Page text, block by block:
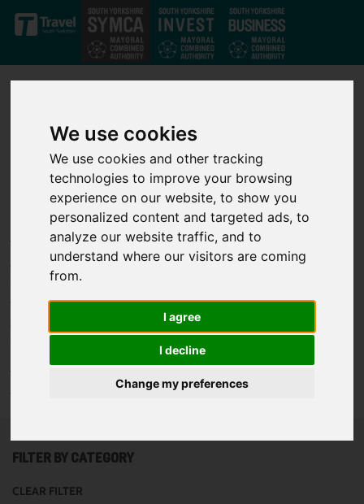
We use cookies
We use cookies and other tracking
technologies to improve your browsing
experience on our website, to show you
personalized content and targeted ads, to
analyze our website traffic, and to
understand where our visitors are coming
from.
I agree
I decline
Change my preferences
Skip to main content
Our projects
Through our strong private-public partnership we have
developed a strong set of investment projects that deliver jobs,
business growth and infrastructure improvements across the
whole of the South Yorkshire Mayoral Combined Authority. We
support transport, infrastructure, housing, business growth,
innovation and skills projects to help unlock economic growth.
To see all of the projects use the filter options to narrow down
your search. Or use the search function at the top of the page.
FILTER BY CATEGORY
CLEAR FILTER